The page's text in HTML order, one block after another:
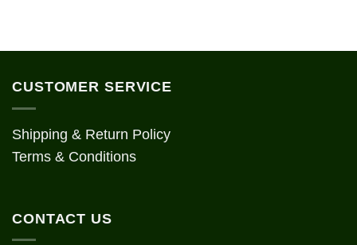
CUSTOMER SERVICE
Shipping & Return Policy
Terms & Conditions
CONTACT US